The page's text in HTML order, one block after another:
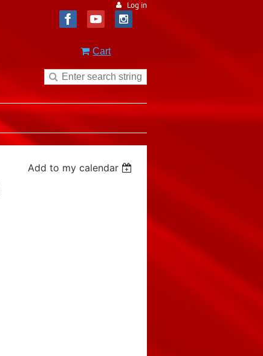
Log in
Cart
Add to my calendar